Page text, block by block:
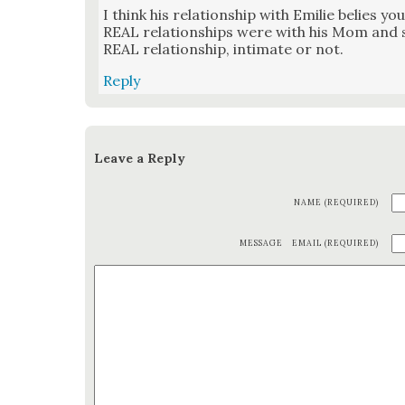
I think his rela­tion­ship with Emi­lie belies
REAL rela­tion­ships were with his Mom and
REAL rela­tion­ship, inti­mate or not.
Reply
Leave a Reply
NAME (REQUIRED)
EMAIL (REQUIRED)
MESSAGE